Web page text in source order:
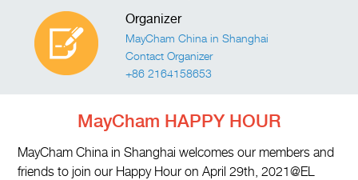
Organizer
MayCham China in Shanghai
Contact Organizer
+86 2164158653
MayCham HAPPY HOUR
MayCham China in Shanghai welcomes our members and
friends to join our Happy Hour on April 29th, 2021@EL